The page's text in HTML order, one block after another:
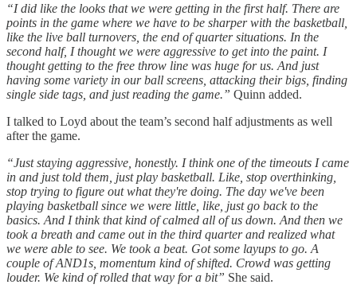
“I did like the looks that we were getting in the first half. There are
points in the game where we have to be sharper with the basketball,
like the live ball turnovers, the end of quarter situations. In the
second half, I thought we were aggressive to get into the paint. I
thought getting to the free throw line was huge for us. And just
having some variety in our ball screens, attacking their bigs, finding
single side tags, and just reading the game.” Quinn added.
I talked to Loyd about the team’s second half adjustments as well
after the game.
“Just staying aggressive, honestly. I think one of the timeouts I came
in and just told them, just play basketball. Like, stop overthinking,
stop trying to figure out what they're doing. The day we've been
playing basketball since we were little, like, just go back to the
basics. And I think that kind of calmed all of us down. And then we
took a breath and came out in the third quarter and realized what
we were able to see. We took a beat. Got some layups to go. A
couple of AND1s, momentum kind of shifted. Crowd was getting
louder. We kind of rolled that way for a bit” She said.